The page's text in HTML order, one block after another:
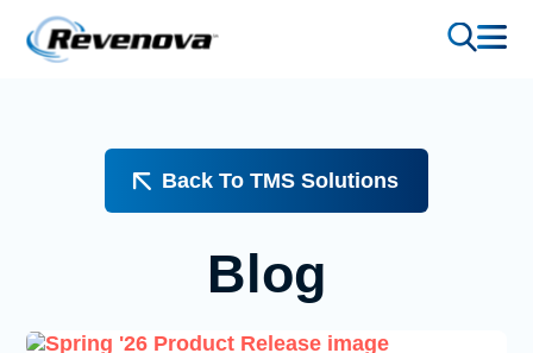
Back To TMS Solutions
Blog